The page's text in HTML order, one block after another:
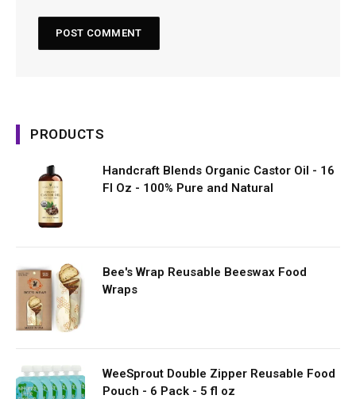
PRODUCTS
Handcraft Blends Organic Castor Oil - 16
Fl Oz - 100% Pure and Natural
Bee's Wrap Reusable Beeswax Food
Wraps
WeeSprout Double Zipper Reusable Food
Pouch - 6 Pack - 5 fl oz